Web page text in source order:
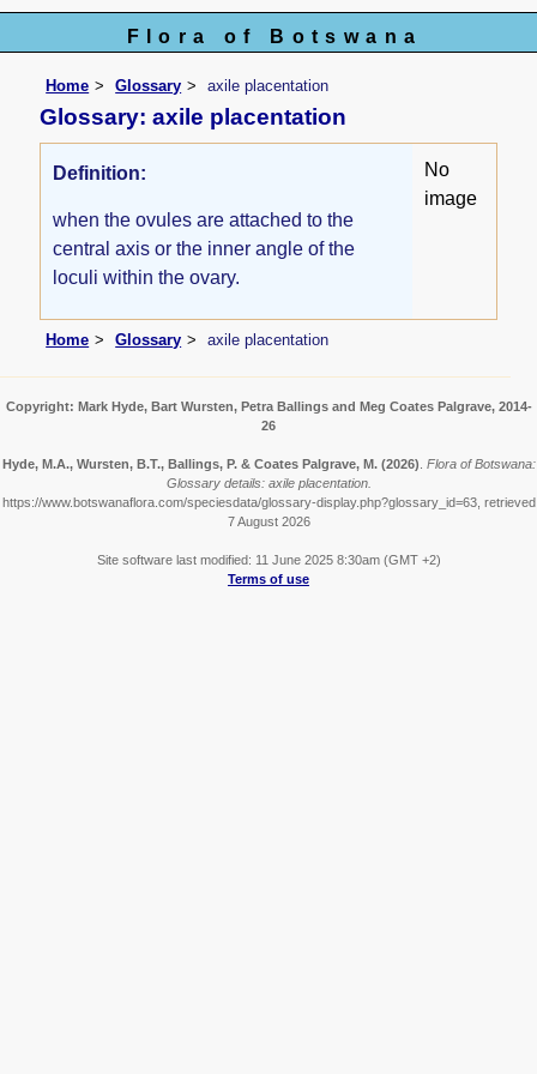
Flora of Botswana
Home Glossary axile placentation
Glossary: axile placentation
Definition:
when the ovules are attached to the
central axis or the inner angle of the
loculi within the ovary.
No
image
Home Glossary axile placentation
Copyright: Mark Hyde, Bart Wursten, Petra Ballings and Meg Coates Palgrave, 2014-
26
Hyde, M.A., Wursten, B.T., Ballings, P. & Coates Palgrave, M. (2026) Flora of Botswana:
Glossary details: axile placentation.
https://www.botswanaflora.com/speciesdata/glossary-display.php?glossary_id=63, retrieved
7 August 2026
Site software last modified: 11 June 2025 8:30am (GMT +2)
Terms of use